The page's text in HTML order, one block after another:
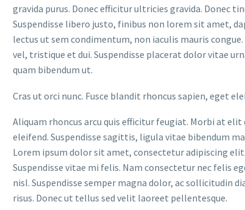
gravida purus. Donec efficitur ultricies gravida. Donec
Suspendisse libero justo, finibus non lorem sit amet,
lectus ut sem condimentum, non iaculis mauris
vel, tristique et dui. Suspendisse placerat dolor vitae
quam bibendum ut.
Cras ut orci nunc. Fusce blandit rhoncus sapien, eget
Aliquam rhoncus arcu quis efficitur feugiat. Morbi at
eleifend. Suspendisse sagittis, ligula vitae bibendum
Lorem ipsum dolor sit amet, consectetur adipiscing
Suspendisse vitae mi felis. Nam consectetur nec felis
nisl. Suspendisse semper magna dolor, ac sollicitudin
risus. Donec ut tellus sed velit laoreet pellentesque.